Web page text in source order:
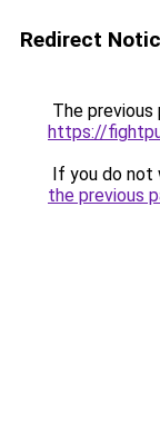
Redirect
The previous
https://
If you do not
the previous